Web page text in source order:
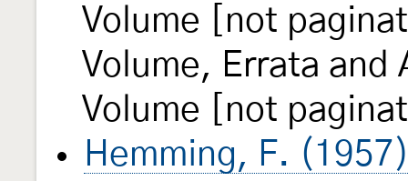
Volume [not
Volume, Errata and
Volume [not
Hemming, F.